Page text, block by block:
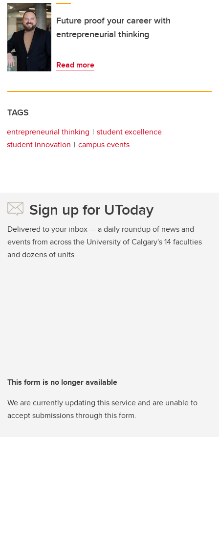
Future proof your career with
entrepreneurial thinking
Read more
TAGS
entrepreneurial thinking
student excellence
student innovation
campus events
Sign up for UToday
Delivered to your inbox — a daily roundup of news and
events from across the University of Calgary's 14 faculties
and dozens of units
This form is no longer available
We are currently updating this service and are unable to
accept submissions through this form.